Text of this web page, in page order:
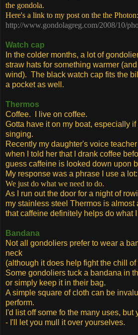
the gondola.
Here's a link to my post on the the Photon:
http://www.gondolagreg.com/2008/10/
Watch cap
In the colder months, a lot of
straw hats for something warmer
wind). The black watch cap fits the
a pocket as well.
Thermos
Coffee. I live on coffee.
Gotta have it on my boat, especially
singing.
Recently my daughter's voice
when I told her that I drank coffee
guess caffeine is looked down upon
My response was a phrase I use a lot:
We just do what we need to do.
As I run out the door for a night of
my stainless steel Thermos is almost
that caffeine definitely helps do what
Bandana
Not all gondoliers prefer to wear a
neck
(although it does help fight the chill of
Some gondoliers tuck a bandana in
or simply keep it in their bag.
A simple square of cloth can be
perform.
I'd list off some fo the many uses, but
- I'll let you mull it over yourselves.